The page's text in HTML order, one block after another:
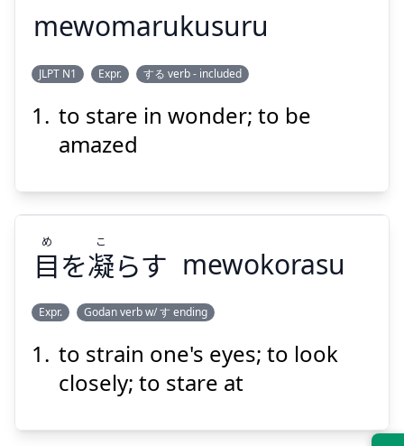
Show answer
Suspend
を
丸
くする
まる
Show answer
Suspend
mewomarukusuru
JLPT N1 Expr. する verb - included
to stare in wonder; to be
amazed
目
を
凝
らす
め
こ
目を凝らす
め こ
mewokorasu
Expr. Godan verb w/ す ending
to strain one's eyes; to look
closely; to stare at